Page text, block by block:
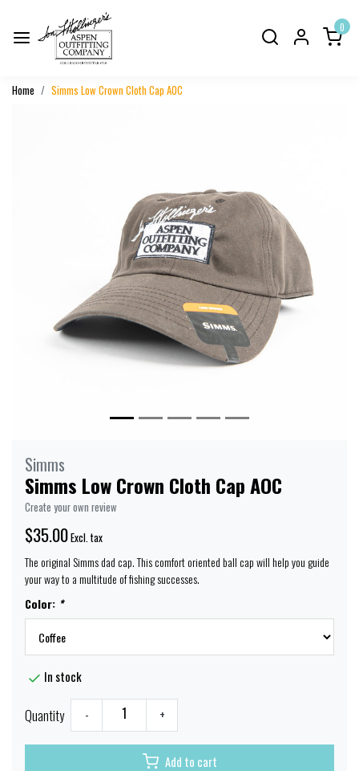
0
Home Simms Low Crown Cloth Cap AOC
Simms
Simms Low Crown Cloth Cap AOC
Create your own review
$35.00Excl. tax
The original Simms dad cap. This comfort oriented ball cap will help you guide
your way to a multitude of fishing successes.
Color: *
In stock
Quantity - +
Add to cart